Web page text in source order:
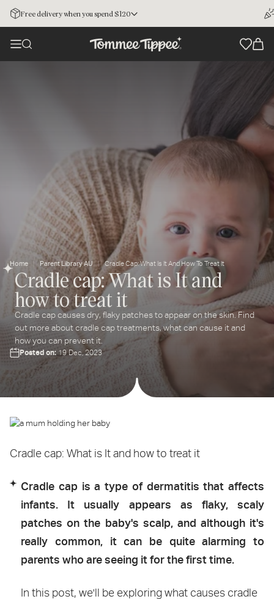
Free delivery when you spend $120
Home Parent Library AU Cradle Cap: What Is It And How To Treat It
Cradle cap: What is It and
how to treat it
Cradle cap causes dry, flaky patches to appear on the skin. Find
out more about cradle cap treatments, what can cause it and
how you can prevent it.
Posted on:19 Dec, 2023
Cradle cap: What is It and how to treat it
Cradle cap is a type of dermatitis that affects
infants. It usually appears as flaky, scaly
patches on the baby's scalp, and although it's
really common, it can be quite alarming to
parents who are seeing it for the first time.
In this post, we'll be exploring what causes cradle